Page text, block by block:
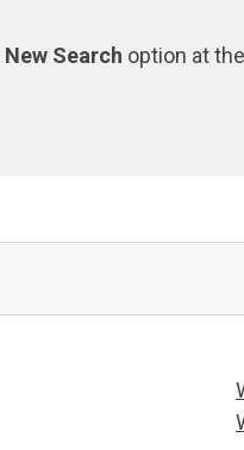
New Search option at